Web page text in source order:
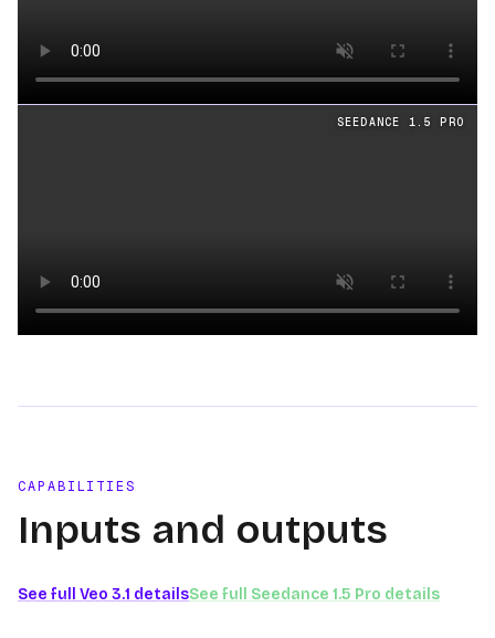
SEEDANCE 1.5 PRO
CAPABILITIES
Inputs and outputs
See full Veo 3.1 detailsSee full Seedance 1.5 Pro details